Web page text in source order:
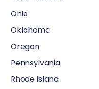
Ohio
Oklahoma
Oregon
Pennsylvania
Rhode Island